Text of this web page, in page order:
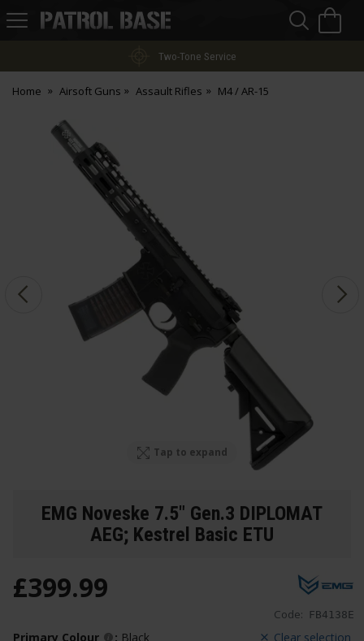
Patrol
Two-Tone Service
Home Airsoft Guns Assault Rifles M4 / AR-15
Tap to expand
EMG Noveske 7.5" Gen.3 DIPLOMAT
AEG; Kestrel Basic ETU
Code: FB4138E
£399.99
Clear selection
Primary Colour : Black